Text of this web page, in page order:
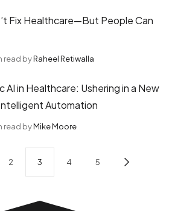
Fix Healthcare—But People Can
read byRaheel Retiwalla
AI in Healthcare: Ushering in a New
Automation
read byMike Moore
2 3 4 5